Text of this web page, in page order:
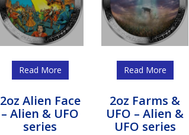
Read More Read More
2oz Alien Face
– Alien & UFO
series
2oz Farms &
UFO – Alien &
UFO series